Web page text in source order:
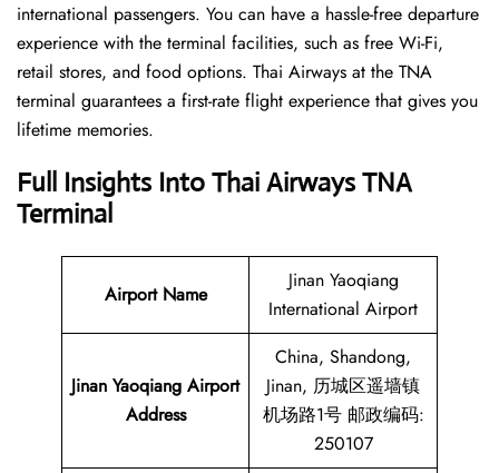
international passengers. You can have a hassle-free departure
experience with the terminal facilities, such as free Wi-Fi,
retail stores, and food options. Thai Airways at the TNA
terminal guarantees a first-rate flight experience that gives you
lifetime memories.
Full Insights Into Thai AirwaysTNA
Terminal
Airport Name
Jinan Yaoqiang
International Airport
Jinan Yaoqiang Airport
Address
China, Shandong,
Jinan, 历城区遥墙镇
机场路1号 邮政编码:
250107